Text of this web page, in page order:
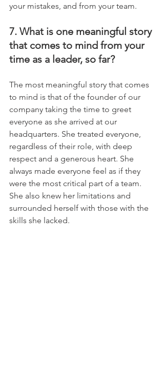
your mistakes, and from your team.
7. What is one meaningful story
that comes to mind from your
time as a leader, so far?
The most meaningful story that comes
to mind is that of the founder of our
company taking the time to greet
everyone as she arrived at our
headquarters. She treated everyone,
regardless of their role, with deep
respect and a generous heart. She
always made everyone feel as if they
were the most critical part of a team.
She also knew her limitations and
surrounded herself with those with the
skills she lacked.